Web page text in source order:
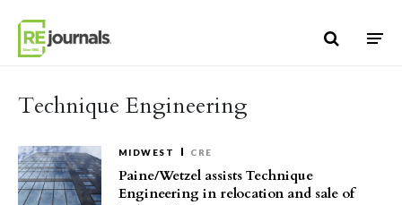
Technique Engineering
MIDWEST CRE
Paine/Wetzel assists Technique
Engineering in relocation and sale of